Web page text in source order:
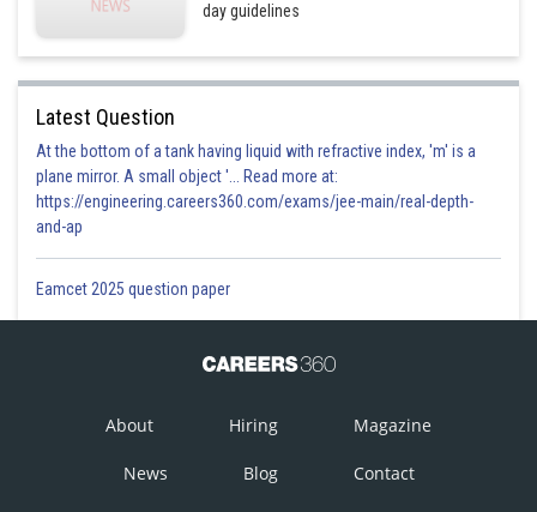
day guidelines
Latest Question
At the bottom of a tank having liquid with refractive index, 'm' is a
plane mirror. A small object '... Read more at:
https://engineering.careers360.com/exams/jee-main/real-depth-
and-ap
Eamcet 2025 question paper
About Hiring Magazine
News Blog Contact